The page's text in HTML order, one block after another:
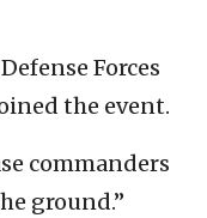
Forces
the event.
commanders
ground.”